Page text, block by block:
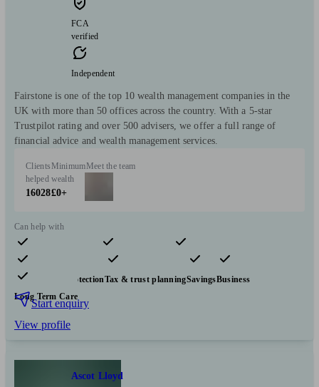
FCA
verified
Independent
Fairstone is one of the top 10 wealth management companies in the
UK with more than 50 offices across the country. With a 5-star
Trustpilot rating and over 500 advisers, we offer a full range of
financial advice and wealth management services.
Clients
helped
16028
Minimum
wealth
£0+
Meet the team
Can help with
Pensions & retirement Financial planning
Investments
Insurance & protectionTax & trust planningSavingsBusiness
Long Term Care
Start enquiry
View profile
Ascot Lloyd